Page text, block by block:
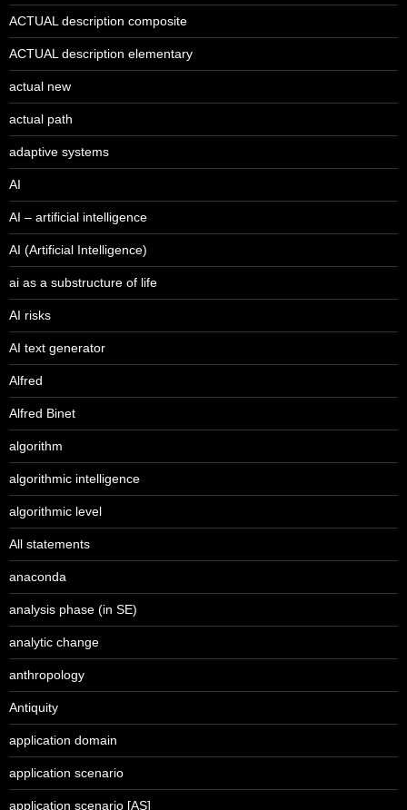
ACTUAL description composite
ACTUAL description elementary
actual new
actual path
adaptive systems
AI
AI – artificial intelligence
AI (Artificial Intelligence)
ai as a substructure of life
AI risks
AI text generator
Alfred
Alfred Binet
algorithm
algorithmic intelligence
algorithmic level
All statements
anaconda
analysis phase (in SE)
analytic change
anthropology
Antiquity
application domain
application scenario
application scenario [AS]